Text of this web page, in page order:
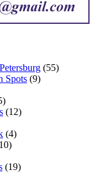
(55)
Spots (9)
(12)
(4)
(19)